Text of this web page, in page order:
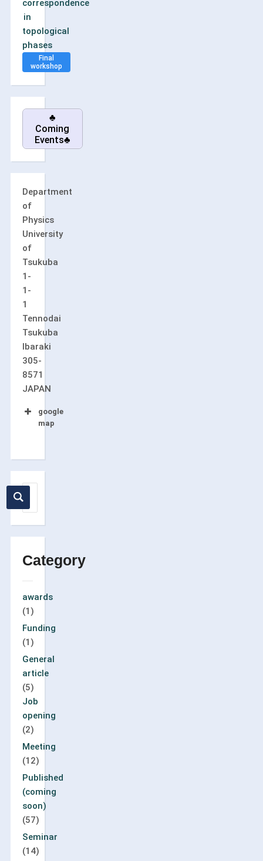
correspondence
in
topological
phases
Final
workshop
♣
Coming
Events♣
Department
of
Physics
University
of
Tsukuba
1-
1-
1
Tennodai
Tsukuba
Ibaraki
305-
8571
JAPAN
google
map
Category
awards
(1)
Funding
(1)
General
article
(5)
Job
opening
(2)
Meeting
(12)
Published
(coming
soon)
(57)
Seminar
(14)